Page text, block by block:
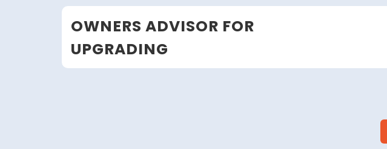
OWNERS ADVISOR FOR
UPGRADING